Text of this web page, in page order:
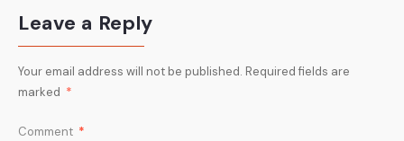
Leave a Reply
Your email address will not be published. Required fields are
marked *
Comment *